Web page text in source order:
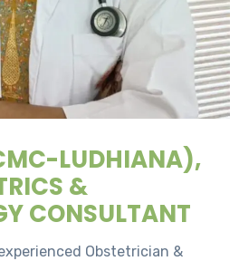
LUDHIANA),
&
CONSULTANT
Obstetrician &